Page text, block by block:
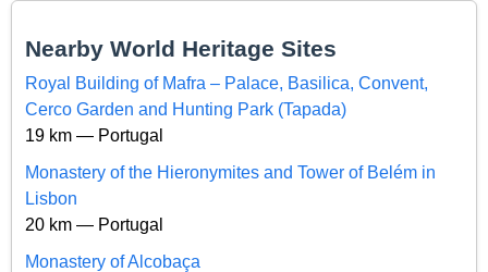
Nearby World Heritage Sites
Royal Building of Mafra – Palace, Basilica, Convent,
Cerco Garden and Hunting Park (Tapada)
19 km — Portugal
Monastery of the Hieronymites and Tower of Belém in
Lisbon
20 km — Portugal
Monastery of Alcobaça